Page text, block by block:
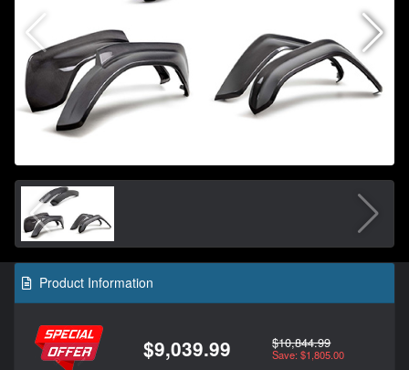
Product Information
$9,039.99 $10,844.99
Save: $1,805.00